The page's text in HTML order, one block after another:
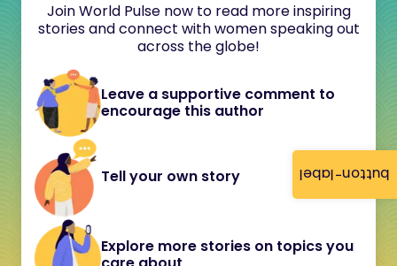
button-label
Join World Pulse now to read more inspiring
stories and connect with women speaking out
across the globe!
Leave a supportive comment to
encourage this author
Tell your own story
Explore more stories on topics you